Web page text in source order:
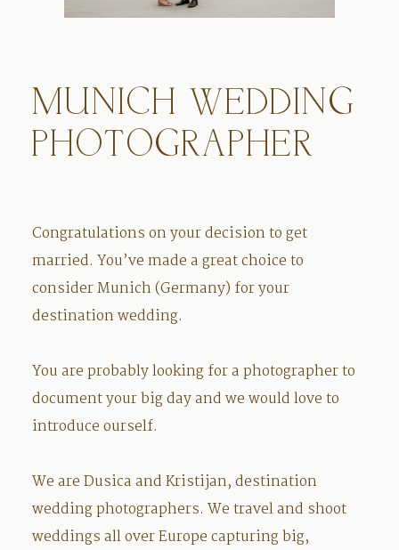
MUNICH WEDDING
PHOTOGRAPHER
Congratulations on your decision to get
married. You’ve made a great choice to
consider Munich (Germany) for your
destination wedding.
You are probably looking for a photographer to
document your big day and we would love to
introduce ourself.
We are Dusica and Kristijan, destination
wedding photographers. We travel and shoot
weddings all over Europe capturing big,